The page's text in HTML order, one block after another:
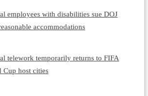
employees with disabilities sue DOJ
accommodations
telework temporarily returns to FIFA
Cup host cities